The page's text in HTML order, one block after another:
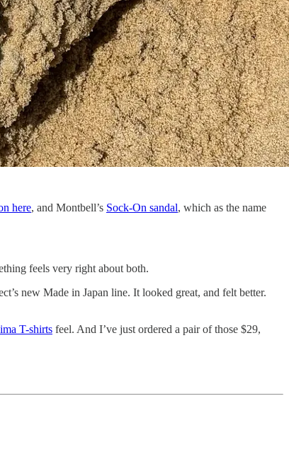
here, and Montbell’s Sock-On sandal, which as the name
feels very right about both.
new Made in Japan line. It looked great, and felt better.
T-shirts feel. And I’ve just ordered a pair of those $29,